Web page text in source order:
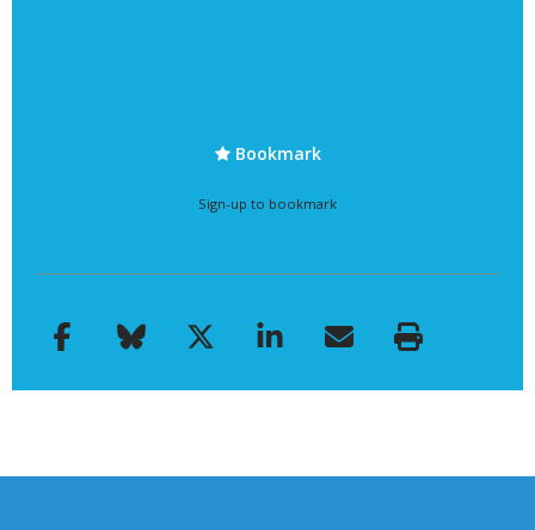
Bookmark
Sign-up to bookmark